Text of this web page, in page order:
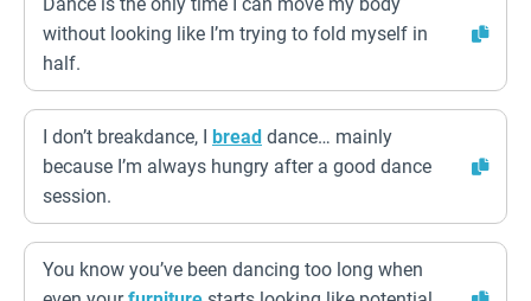
without looking like I’m trying to fold myself in
half.
I don’t breakdance, I bread dance… mainly
because I’m always hungry after a good dance
session.
You know you’ve been dancing too long when